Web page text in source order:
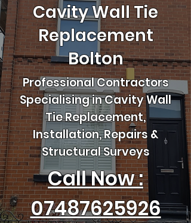
Cavity Wall Tie
Replacement
Bolton
Professional Contractors
Specialising in Cavity Wall
Tie Replacement,
Installation, Repairs &
Structural Surveys
Call Now :
07487625926